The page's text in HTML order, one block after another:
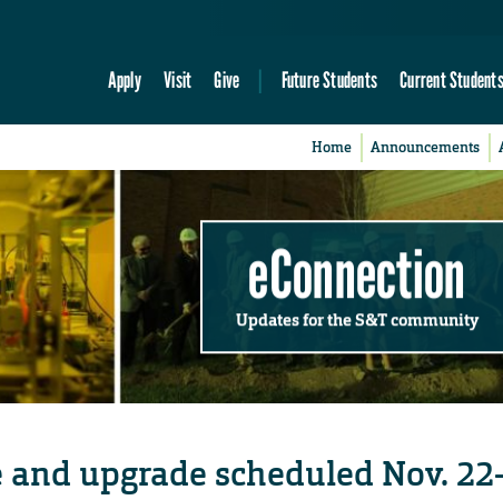
Apply Visit Give Future Students Current Students
Home Announcements
eConnection
Updates for the S&T community
and upgrade scheduled Nov.